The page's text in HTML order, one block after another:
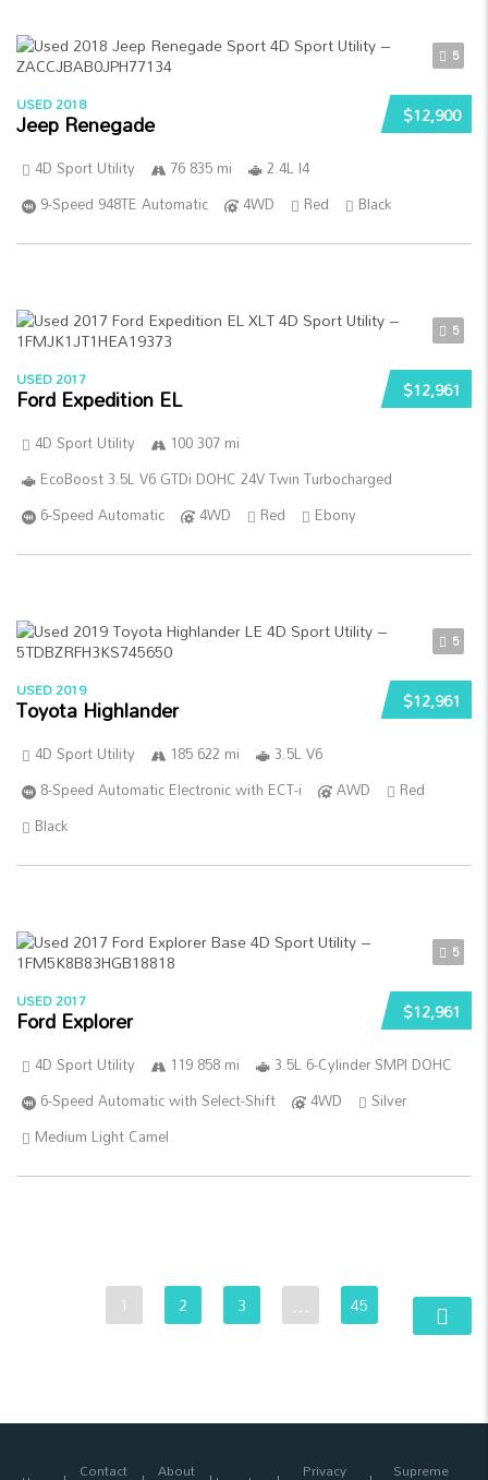
5
$12,900
USED 2018
Jeep Renegade
4D Sport Utility 76 835 mi
2.4L I4
9-Speed 948TE Automatic
4WD Red Black
5
$12,961
USED 2017
Ford Expedition EL
4D Sport Utility
100 307 mi
EcoBoost 3.5L V6 GTDi DOHC 24V Twin Turbocharged
6-Speed Automatic
4WD Red Ebony
5
$12,961
USED 2019
Toyota Highlander
4D Sport Utility 185 622 mi
3.5L V6
8-Speed Automatic Electronic with ECT-i
AWD
Red
Black
5
$12,961
USED 2017
Ford Explorer
4D Sport Utility 119 858 mi
3.5L 6-Cylinder SMPI DOHC
6-Speed Automatic with Select-Shift
4WD
Silver
Medium Light Camel
1 2 3 … 45
Contact About Privacy Supreme